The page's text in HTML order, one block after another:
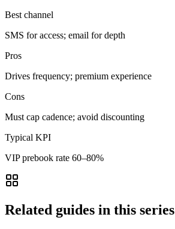
Best channel
SMS for access; email for depth
Pros
Drives frequency; premium experience
Cons
Must cap cadence; avoid discounting
Typical KPI
VIP prebook rate 60–80%
Related guides in this series